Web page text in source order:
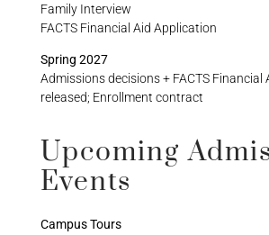
Family Interview
FACTS Financial Aid Application
Spring 2027
Admissions decisions + FACTS Financial
released; Enrollment contract
Upcoming
Events
Campus Tours